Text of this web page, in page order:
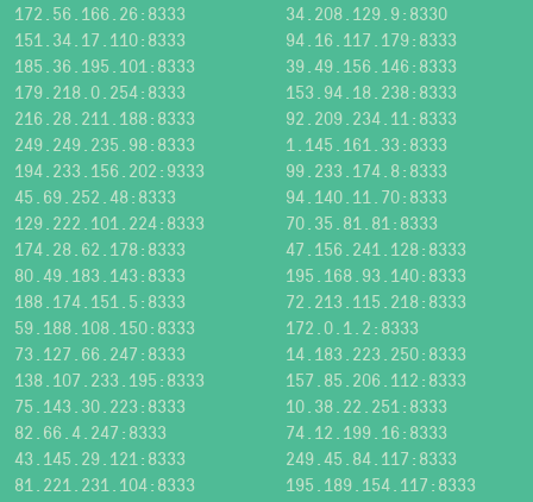
172.56.166.26:8333
34.208.129.9:8330
151.34.17.110:8333
94.16.117.179:8333
185.36.195.101:8333
39.49.156.146:8333
179.218.0.254:8333
153.94.18.238:8333
216.28.211.188:8333
92.209.234.11:8333
249.249.235.98:8333
1.145.161.33:8333
194.233.156.202:9333
99.233.174.8:8333
45.69.252.48:8333
94.140.11.70:8333
129.222.101.224:8333
70.35.81.81:8333
174.28.62.178:8333
47.156.241.128:8333
80.49.183.143:8333
195.168.93.140:8333
188.174.151.5:8333
72.213.115.218:8333
59.188.108.150:8333
172.0.1.2:8333
73.127.66.247:8333
14.183.223.250:8333
138.107.233.195:8333
157.85.206.112:8333
75.143.30.223:8333
10.38.22.251:8333
82.66.4.247:8333
74.12.199.16:8333
43.145.29.121:8333
249.45.84.117:8333
81.221.231.104:8333
195.189.154.117:8333